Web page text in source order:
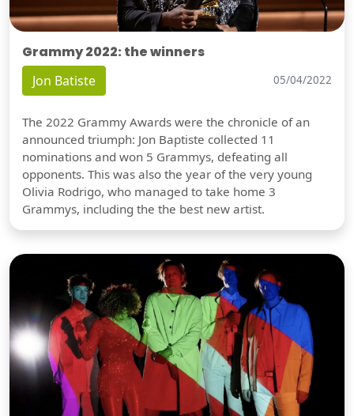
Grammy 2022: the winners
Jon Batiste 05/04/2022
The 2022 Grammy Awards were the chronicle of an
announced triumph: Jon Baptiste collected 11
nominations and won 5 Grammys, defeating all
opponents. This was also the year of the very young
Olivia Rodrigo, who managed to take home 3
Grammys, including the the best new artist.